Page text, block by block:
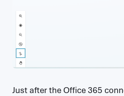
Just after the Office 365